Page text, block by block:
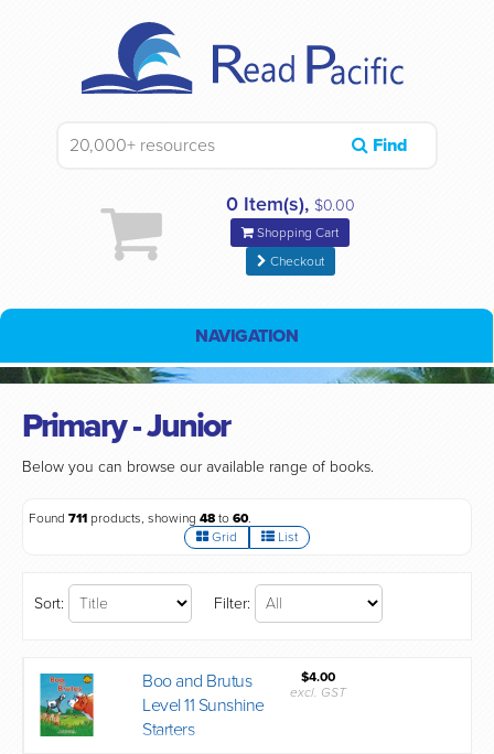
Find
0 Item(s), $0.00
Shopping Cart
Checkout
NAVIGATION
Primary - Junior
Below you can browse our available range of books.
Found 711 products, showing 48 to 60.
Grid
List
Sort: Filter:
Boo and Brutus
Level 11 Sunshine
Starters
$4.00
excl. GST